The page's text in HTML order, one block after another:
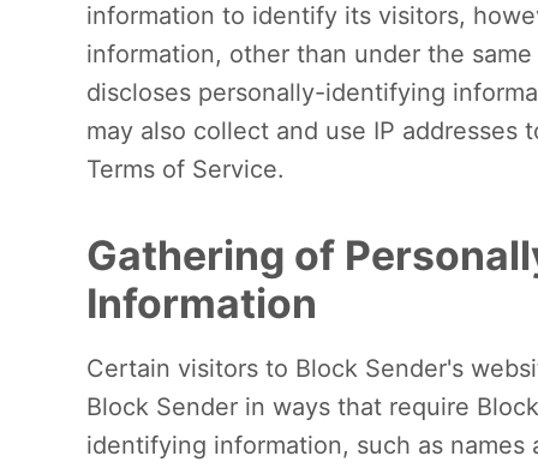
information to identify its visitors,
information, other than under the
discloses personally-identifying
may also collect and use IP addresses
Terms of Service.
Gathering of
Information
Certain visitors to Block Sender's
Block Sender in ways that require
identifying information, such as names